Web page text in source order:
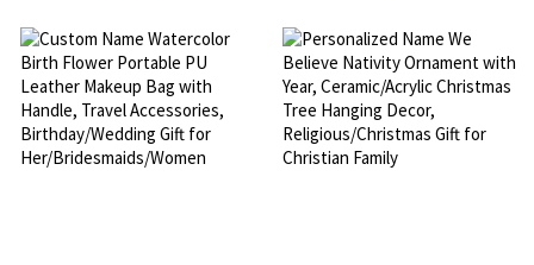
Day/Anniversary/Wedding for
Her/Wife/Girlfriend
for Family/Kids/Friends